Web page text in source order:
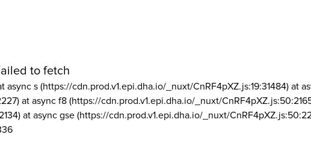
to fetch
async s (https://cdn.prod.v1.epi.dha.io/_nuxt/CnRF4pXZ.js:19:31484) at
at async f8 (https://cdn.prod.v1.epi.dha.io/_nuxt/
at async gse (https://cdn.prod.v1.epi.dha.io/_nuxt/